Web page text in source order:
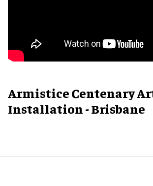
Armistice Centenary
Installation - Brisbane